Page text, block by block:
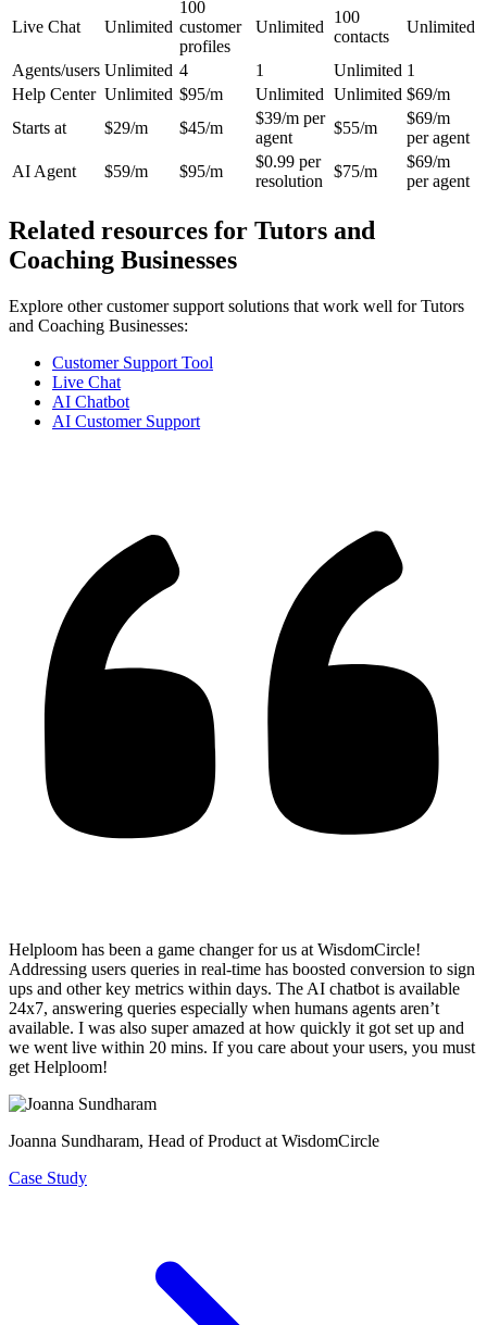
Live Chat Unlimited
100
customer
profiles
Unlimited
100
contacts
Unlimited
Agents/users Unlimited 4 1 Unlimited 1
Help Center Unlimited $95/m Unlimited Unlimited $69/m
Starts at
$29/m $45/m
$39/m per
agent
$55/m
$69/m
per agent
AI Agent
$59/m $95/m
$0.99 per
resolution
$75/m
$69/m
per agent
Related resources for Tutors and
Coaching Businesses
Explore other customer support solutions that work well for Tutors
and Coaching Businesses:
Customer Support Tool
Live Chat
AI Chatbot
AI Customer Support
Helploom has been a game changer for us at WisdomCircle!
Addressing users queries in real-time has boosted conversion to sign
ups and other key metrics within days. The AI chatbot is available
24x7, answering queries especially when humans agents aren’t
available. I was also super amazed at how quickly it got set up and
we went live within 20 mins. If you care about your users, you must
get Helploom!
Joanna Sundharam, Head of Product at WisdomCircle
Case Study